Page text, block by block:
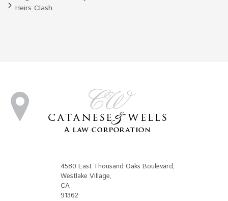
Heirs Clash
4580 East Thousand Oaks Boulevard,
Westlake Village,
CA
91362